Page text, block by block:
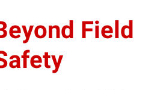
Field